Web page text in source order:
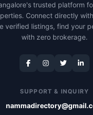
trusted platform
Connect directly
verified listings, find your
with zero brokerage.
SUPPORT & INQUIRY